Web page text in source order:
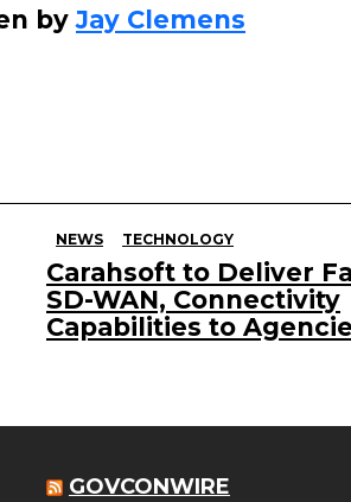
byJay Clemens
NEWS TECHNOLOGY
Carahsoft to Deliver
SD-WAN, Connectivity
Capabilities to
GOVCONWIRE